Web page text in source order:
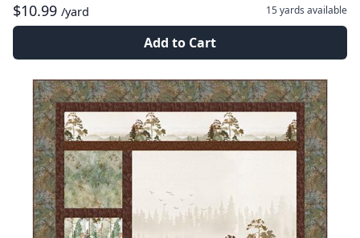
$10.99 /yard 15 yards available
Add to Cart